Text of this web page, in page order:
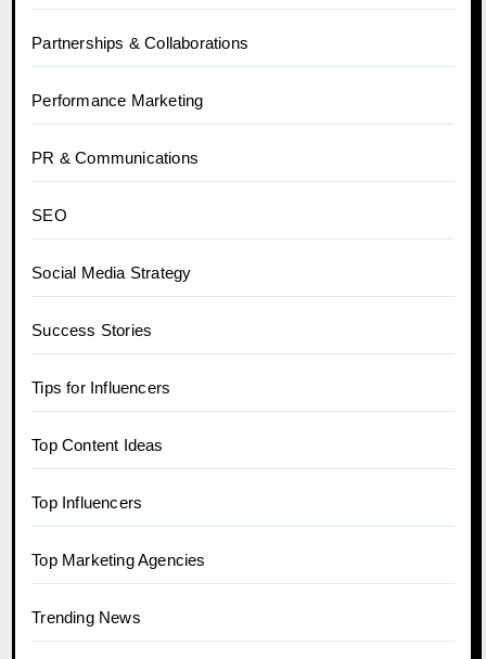
Partnerships & Collaborations
Performance Marketing
PR & Communications
SEO
Social Media Strategy
Success Stories
Tips for Influencers
Top Content Ideas
Top Influencers
Top Marketing Agencies
Trending News